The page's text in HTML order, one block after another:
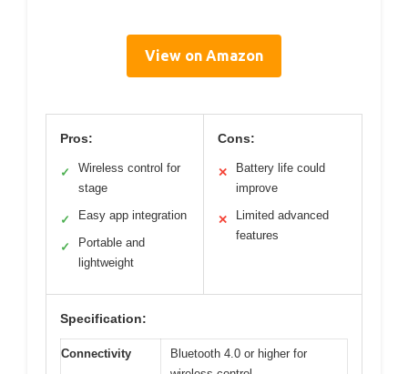
View on Amazon
Pros:
✓
Wireless control for
stage
✓ Easy app integration
✓
Portable and
lightweight
Cons:
✕
Battery life could
improve
✕
Limited advanced
features
Specification:
Connectivity
Bluetooth 4.0 or higher for